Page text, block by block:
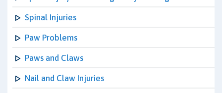
Spinal Injuries
Paw Problems
Paws and Claws
Nail and Claw Injuries